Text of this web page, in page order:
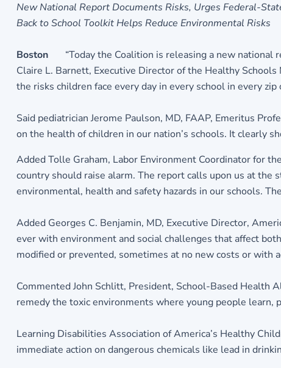
New National Report Documents Risks, Urges Federal-
Back to School Toolkit Helps Reduce Environmental Risks
Boston “Today the Coalition is releasing a new
Claire L. Barnett, Executive Director of the Healthy
the risks children face every day in every school in every
Said pediatrician Jerome Paulson, MD, FAAP, Emeritus
on the health of children in our nation’s schools. It clearly
Added Tolle Graham, Labor Environment Coordinator for
country should raise alarm. The report calls upon us at
environmental, health and safety hazards in our schools.
Added Georges C. Benjamin, MD, Executive Director,
ever with environment and social challenges that affect
modified or prevented, sometimes at no new costs or with
Commented John Schlitt, President, School-Based
remedy the toxic environments where young people learn,
Learning Disabilities Association of America’s Healthy
immediate action on dangerous chemicals like lead in